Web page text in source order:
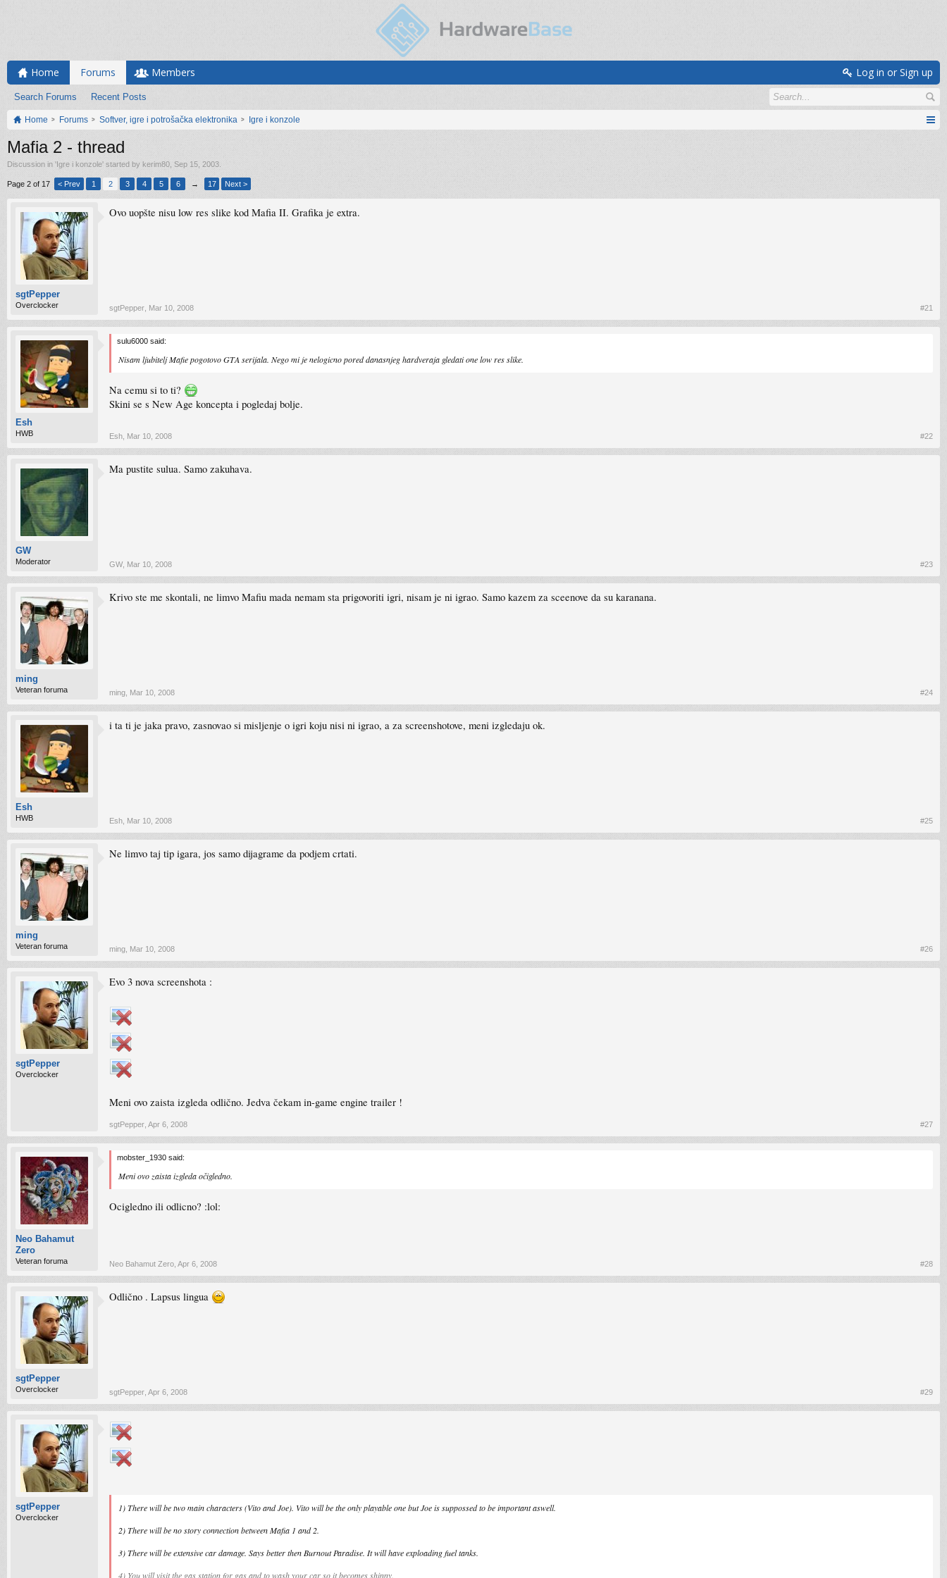
Home Forums
Search Forums Recent Posts
Members Log in or Sign up
Home Forums Softver, igre i potrošačka elektronika Igre i konzole
Mafia 2 - thread
Discussion in 'Igre i konzole' started by kerim80 Sep 15, 2003
Page 2 of 17 < Prev 1 2 3 4 5 6 → 17 Next >
sgtPepper
Overclocker
Ovo uopšte nisu low res slike kod Mafia II. Grafika je extra.
sgtPepper Mar 10, 2008 #21
Esh
HWB
sulu6000 said:
Nisam ljubitelj Mafie pogotovo GTA serijala. Nego mi je nelogicno pored danasnjeg hardveraja gledati one low res slike.
Na cemu si to ti?
Skini se s New Age koncepta i pogledaj bolje.
Esh Mar 10, 2008 #22
GW
Moderator
Ma pustite sulua. Samo zakuhava.
GW Mar 10, 2008 #23
ming
Veteran foruma
Krivo ste me skontali, ne limvo Mafiu mada nemam sta prigovoriti igri, nisam je ni igrao. Samo kazem za sceenove da su karanana.
ming Mar 10, 2008 #24
Esh
HWB
i ta ti je jaka pravo, zasnovao si misljenje o igri koju nisi ni igrao, a za screenshotove, meni izgledaju ok.
Esh Mar 10, 2008 #25
ming
Veteran foruma
Ne limvo taj tip igara, jos samo dijagrame da podjem crtati.
ming Mar 10, 2008 #26
sgtPepper
Overclocker
Evo 3 nova screenshota :
Meni ovo zaista izgleda odlično. Jedva čekam in-game engine trailer !
sgtPepper Apr 6, 2008 #27
Neo Bahamut
Zero
Veteran foruma
mobster_1930 said:
Meni ovo zaista izgleda očigledno.
Ocigledno ili odlicno? :lol:
Neo Bahamut Zero Apr 6, 2008 #28
sgtPepper
Overclocker
Odlično . Lapsus lingua
sgtPepper Apr 6, 2008 #29
sgtPepper
Overclocker
1) There will be two main characters (Vito and Joe). Vito will be the only playable one but Joe is suppossed to be important aswell.
2) There will be no story connection between Mafia 1 and 2.
3) There will be extensive car damage. Says better then Burnout Paradise. It will have exploading fuel tanks.
4) You will visit the gas station for gas and to wash your car so it becomes shinny.